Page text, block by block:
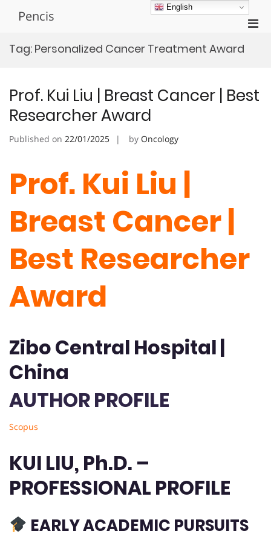
Pencis
Tag: Personalized Cancer Treatment Award
Prof. Kui Liu | Breast Cancer | Best
Researcher Award
Published on 22/01/2025 by Oncology
Prof. Kui Liu |
Breast Cancer |
Best Researcher
Award
Zibo Central Hospital |
China
AUTHOR PROFILE
Scopus
KUI LIU, Ph.D. –
PROFESSIONAL PROFILE
EARLY ACADEMIC PURSUITS
English